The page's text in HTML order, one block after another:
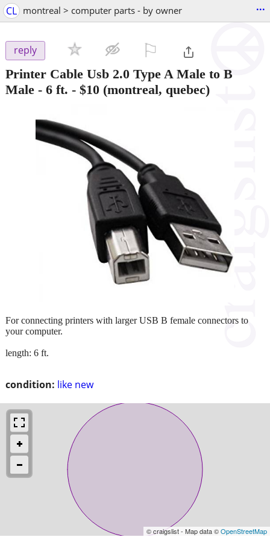
CL montreal > computer parts - by owner ...
reply
Printer Cable Usb 2.0 Type A Male to B
Male - 6 ft. - $10 (montreal, quebec)
condition: like new
For connecting printers with larger USB B female connectors to
your computer.
length: 6 ft.
© craigslist - Map data ©OpenStreetMap